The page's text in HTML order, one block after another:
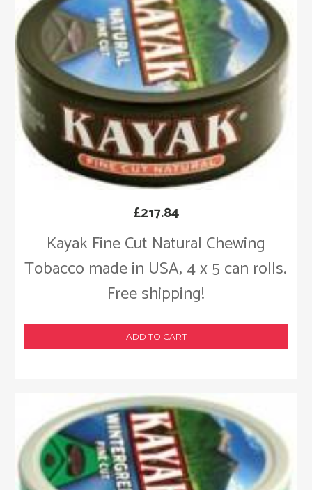
Kayak Fine Cut Natural Chewing
Tobacco made in USA, 4 x 5 can rolls.
Free shipping!
£217.84
ADD TO CART